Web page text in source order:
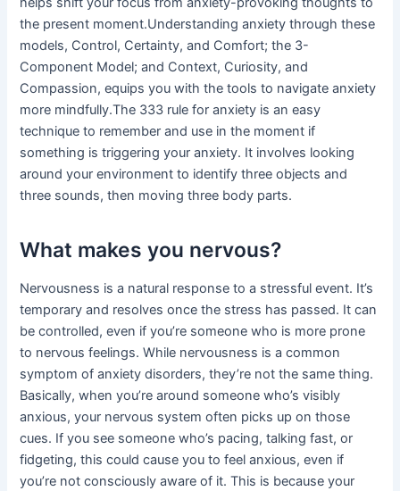
the present moment.Understanding anxiety through these
models, Control, Certainty, and Comfort; the 3-
Component Model; and Context, Curiosity, and
Compassion, equips you with the tools to navigate anxiety
more mindfully.The 333 rule for anxiety is an easy
technique to remember and use in the moment if
something is triggering your anxiety. It involves looking
around your environment to identify three objects and
three sounds, then moving three body parts.
What makes you nervous?
Nervousness is a natural response to a stressful event. It’s
temporary and resolves once the stress has passed. It can
be controlled, even if you’re someone who is more prone
to nervous feelings. While nervousness is a common
symptom of anxiety disorders, they’re not the same thing.
Basically, when you’re around someone who’s visibly
anxious, your nervous system often picks up on those
cues. If you see someone who’s pacing, talking fast, or
fidgeting, this could cause you to feel anxious, even if
you’re not consciously aware of it. This is because your